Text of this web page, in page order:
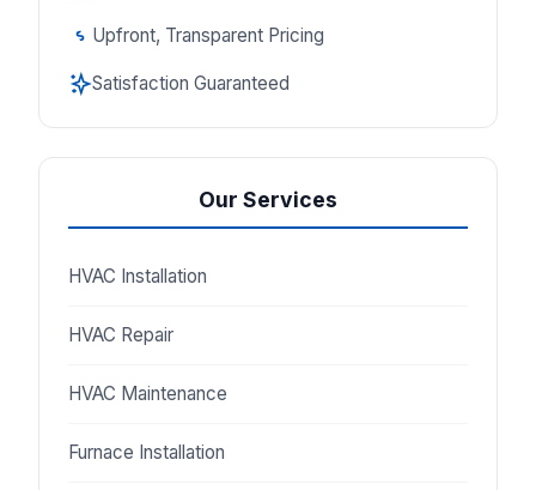
Upfront, Transparent Pricing
Satisfaction Guaranteed
Our Services
HVAC Installation
HVAC Repair
HVAC Maintenance
Furnace Installation